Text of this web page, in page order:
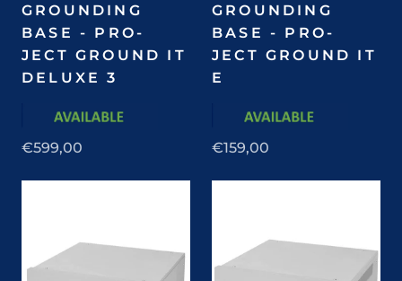
GROUNDING
BASE - PRO-
JECT GROUND IT
DELUXE 3
€599,00
GROUNDING
BASE - PRO-
JECT GROUND IT
E
€159,00